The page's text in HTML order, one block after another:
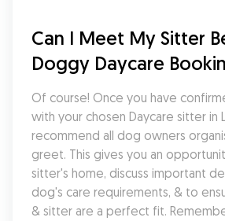
Can I Meet My Sitter
Doggy Daycare
Of course! Once you have
with your chosen Daycare sitter in
recommend all dog owners
greet. This gives you an
sitter's home, discuss important
dog's care requirements, & to
& sitter are a perfect fit.